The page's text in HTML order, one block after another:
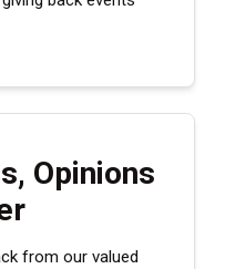
Opinions
from our valued